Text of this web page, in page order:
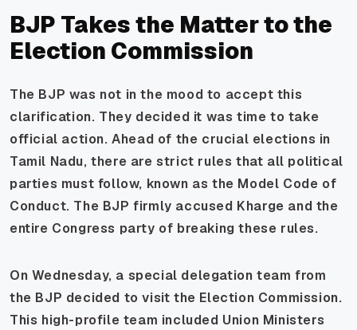
BJP Takes the Matter to the
Election Commission
The BJP was not in the mood to accept this
clarification. They decided it was time to take
official action. Ahead of the crucial elections in
Tamil Nadu, there are strict rules that all political
parties must follow, known as the Model Code of
Conduct. The BJP firmly accused Kharge and the
entire Congress party of breaking these rules.
On Wednesday, a special delegation team from
the BJP decided to visit the Election Commission.
This high-profile team included Union Ministers